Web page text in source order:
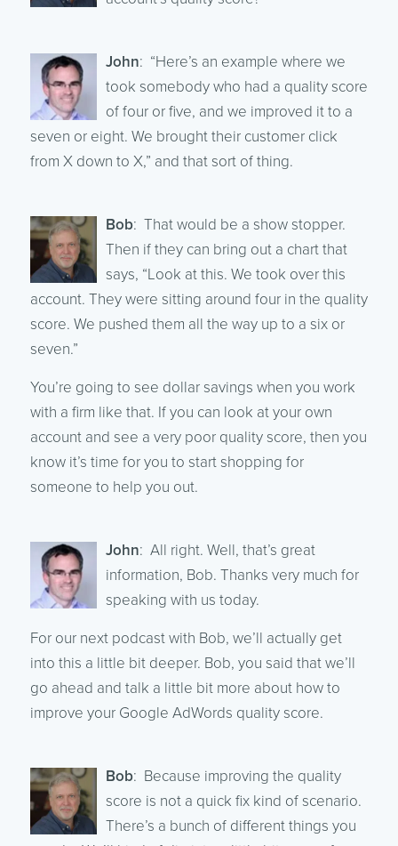
John: “Here’s an example where we
took somebody who had a quality score
of four or five, and we improved it to a
seven or eight. We brought their customer click
from X down to X,” and that sort of thing.
Bob: That would be a show stopper.
Then if they can bring out a chart that
says, “Look at this. We took over this
account. They were sitting around four in the quality
score. We pushed them all the way up to a six or
seven.”
You’re going to see dollar savings when you work
with a firm like that. If you can look at your own
account and see a very poor quality score, then you
know it’s time for you to start shopping for
someone to help you out.
John: All right. Well, that’s great
information, Bob. Thanks very much for
speaking with us today.
For our next podcast with Bob, we’ll actually get
into this a little bit deeper. Bob, you said that we’ll
go ahead and talk a little bit more about how to
improve your Google AdWords quality score.
Bob: Because improving the quality
score is not a quick fix kind of scenario.
There’s a bunch of different things you